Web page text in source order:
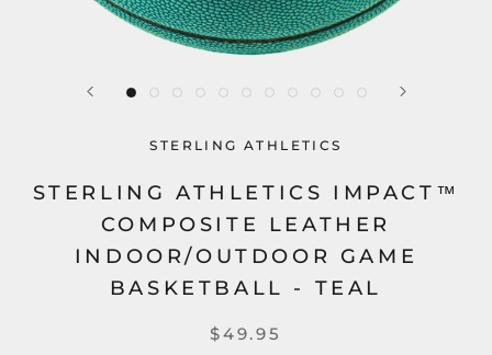
STERLING ATHLETICS
STERLING ATHLETICS IMPACT™
COMPOSITE LEATHER
INDOOR/OUTDOOR GAME
BASKETBALL - TEAL
$49.95